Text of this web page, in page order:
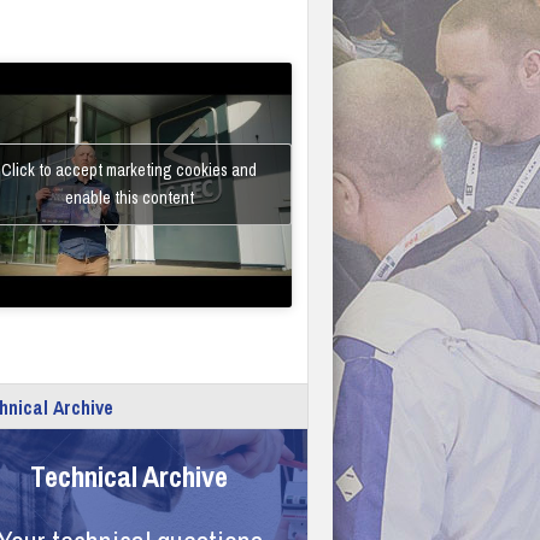
Click to accept marketing cookies and
enable this content
Archive
Technical Archive